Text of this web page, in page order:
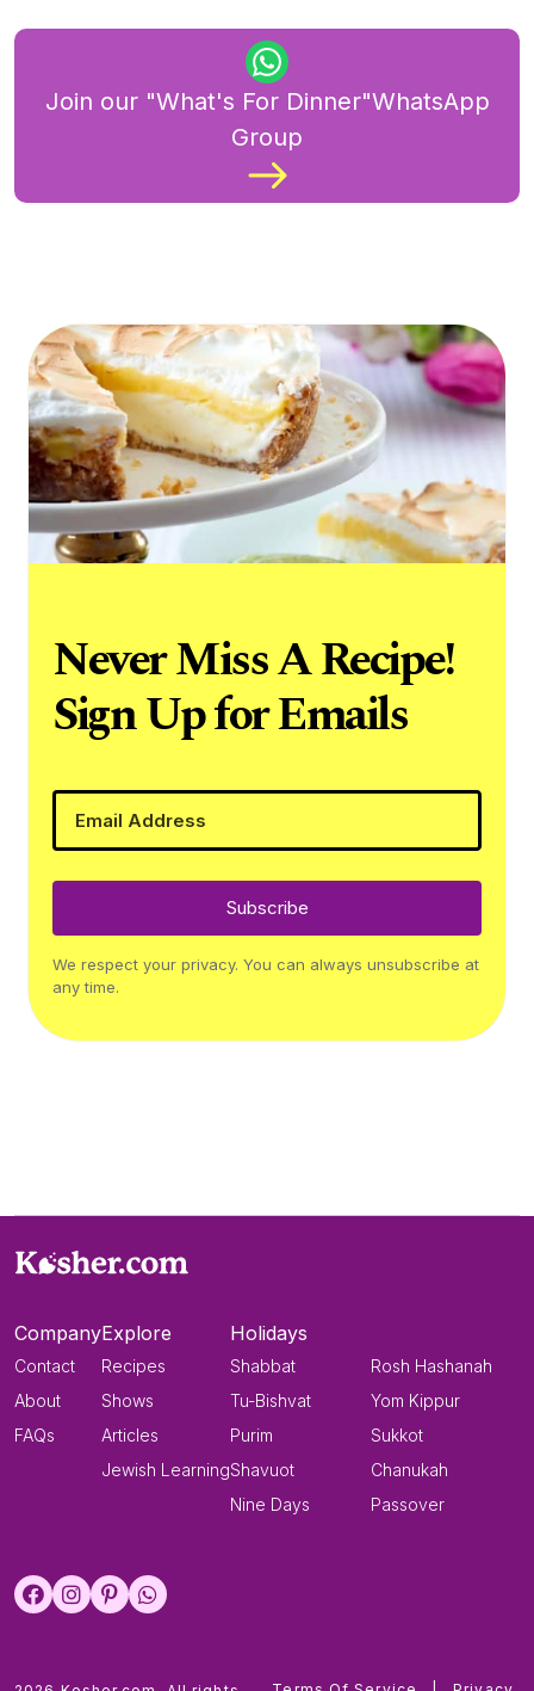
Join our "What's For Dinner"WhatsApp
Group
Never Miss A Recipe!
Sign Up for Emails
Subscribe
We respect your privacy. You can always unsubscribe at
any time.
Company
Contact
About
FAQs
Explore
Recipes
Shows
Articles
Jewish Learning
Holidays
Shabbat
Tu-Bishvat
Purim
Shavuot
Nine Days
Rosh Hashanah
Yom Kippur
Sukkot
Chanukah
Passover